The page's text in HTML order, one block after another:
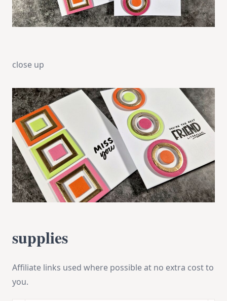
close up
supplies
Affiliate links used where possible at no extra cost to
you.